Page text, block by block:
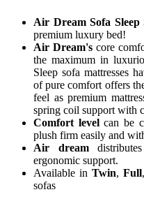
Air Dream Sofa Sleep
premium luxury bed!
Air Dream's core
the maximum in
Sleep sofa mattresses
of pure comfort offers
feel as premium
spring coil support with
Comfort levelcan be
plush firm easily and
Air dream
ergonomic support.
Available inTwin,Full,
sofas